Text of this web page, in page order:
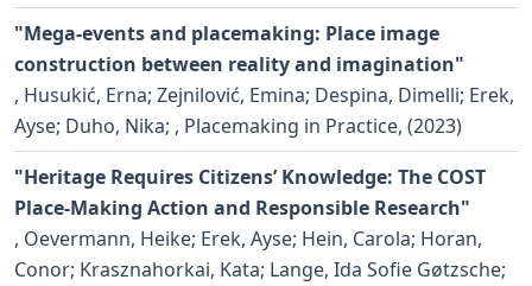
"Mega-events and placemaking: Place image
construction between reality and imagination"
, Husukić, Erna; Zejnilović, Emina; Despina, Dimelli; Erek,
Ayse; Duho, Nika; , Placemaking in Practice, (2023)
"Heritage Requires Citizens’ Knowledge: The COST
Place-Making Action and Responsible Research"
, Oevermann, Heike; Erek, Ayse; Hein, Carola; Horan,
Conor; Krasznahorkai, Kata; Lange, Ida Sofie Gøtzsche;